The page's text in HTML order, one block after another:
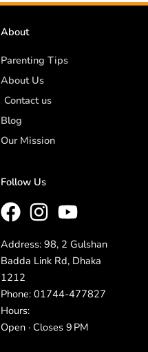
About
Parenting Tips
About Us
Contact us
Blog
Our Mission
Follow Us
Address: 98, 2 Gulshan
Badda Link Rd, Dhaka
1212
Phone: 01744-477827
Hours:
Open · Closes 9 PM